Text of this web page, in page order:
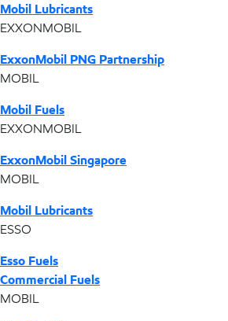
Mobil Lubricants
EXXONMOBIL
ExxonMobil PNG Partnership
MOBIL
Mobil Fuels
EXXONMOBIL
ExxonMobil Singapore
MOBIL
Mobil Lubricants
ESSO
Esso Fuels
Commercial Fuels
MOBIL